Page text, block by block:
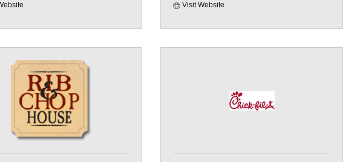
Visit Website